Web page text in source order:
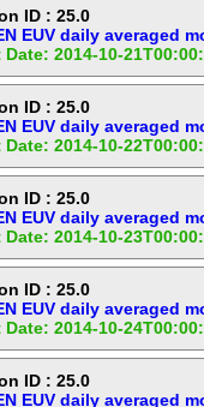
ID : 25.0
EUV daily averaged
Date: 2014-10-
ID : 25.0
EUV daily averaged
Date: 2014-10-
ID : 25.0
EUV daily averaged
Date: 2014-10-
ID : 25.0
EUV daily averaged
Date: 2014-10-
ID : 25.0
EUV daily averaged